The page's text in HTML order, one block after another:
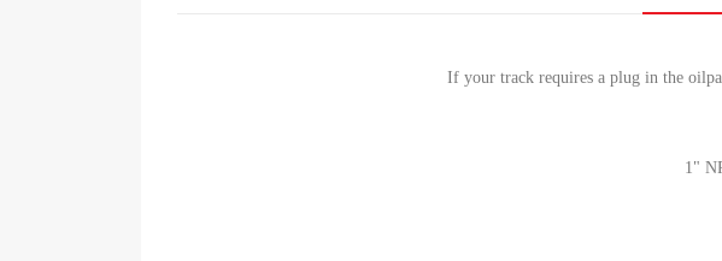
If your track requires a plug in the
1"